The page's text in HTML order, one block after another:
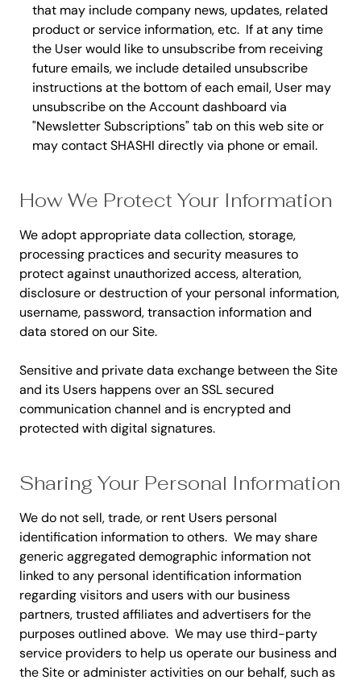
that may include company news, updates, related
product or service information, etc. If at any time
the User would like to unsubscribe from receiving
future emails, we include detailed unsubscribe
instructions at the bottom of each email, User may
unsubscribe on the Account dashboard via
"Newsletter Subscriptions" tab on this web site or
may contact SHASHI directly via phone or email.
How We Protect Your Information
We adopt appropriate data collection, storage,
processing practices and security measures to
protect against unauthorized access, alteration,
disclosure or destruction of your personal information,
username, password, transaction information and
data stored on our Site.
Sensitive and private data exchange between the Site
and its Users happens over an SSL secured
communication channel and is encrypted and
protected with digital signatures.
Sharing Your Personal Information
We do not sell, trade, or rent Users personal
identification information to others. We may share
generic aggregated demographic information not
linked to any personal identification information
regarding visitors and users with our business
partners, trusted affiliates and advertisers for the
purposes outlined above. We may use third-party
service providers to help us operate our business and
the Site or administer activities on our behalf, such as